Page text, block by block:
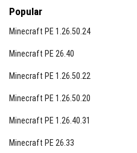
Popular
Minecraft PE 1.26.50.24
Minecraft PE 26.40
Minecraft PE 1.26.50.22
Minecraft PE 1.26.50.20
Minecraft PE 1.26.40.31
Minecraft PE 26.33